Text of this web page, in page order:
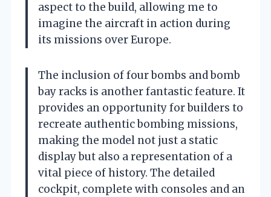
aspect to the build, allowing me to
imagine the aircraft in action during
its missions over Europe.
The inclusion of four bombs and bomb
bay racks is another fantastic feature. It
provides an opportunity for builders to
recreate authentic bombing missions,
making the model not just a static
display but also a representation of a
vital piece of history. The detailed
cockpit, complete with consoles and an